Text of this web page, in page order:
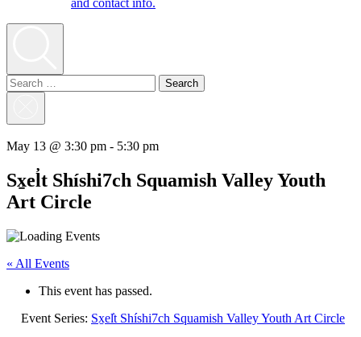
and contact info.
Search
for:
May 13 @ 3:30 pm - 5:30 pm
Sx̱el̓t Shíshi7ch Squamish Valley Youth
Art Circle
« All Events
This event has passed.
Event Series: Sx̱el̓t Shíshi7ch Squamish Valley Youth Art Circle